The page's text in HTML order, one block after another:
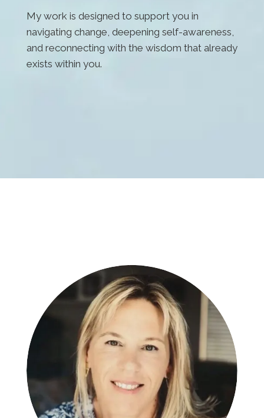
My work is designed to support you in
navigating change, deepening self-awareness,
and reconnecting with the wisdom that already
exists within you.